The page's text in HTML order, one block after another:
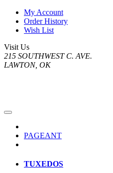
My Account
Order History
Wish List
Visit Us
215 SOUTHWEST C. AVE.
LAWTON, OK
PAGEANT
TUXEDOS